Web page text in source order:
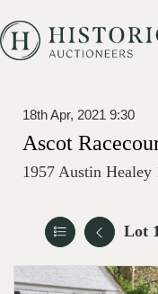
18th Apr, 2021 9:30
Ascot
1957 Austin Healey
Lot